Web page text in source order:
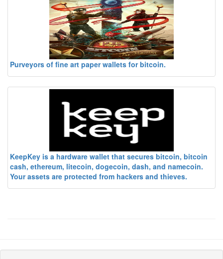
Purveyors of fine art paper wallets for bitcoin.
KeepKey is a hardware wallet that secures bitcoin, bitcoin
cash, ethereum, litecoin, dogecoin, dash, and namecoin.
Your assets are protected from hackers and thieves.